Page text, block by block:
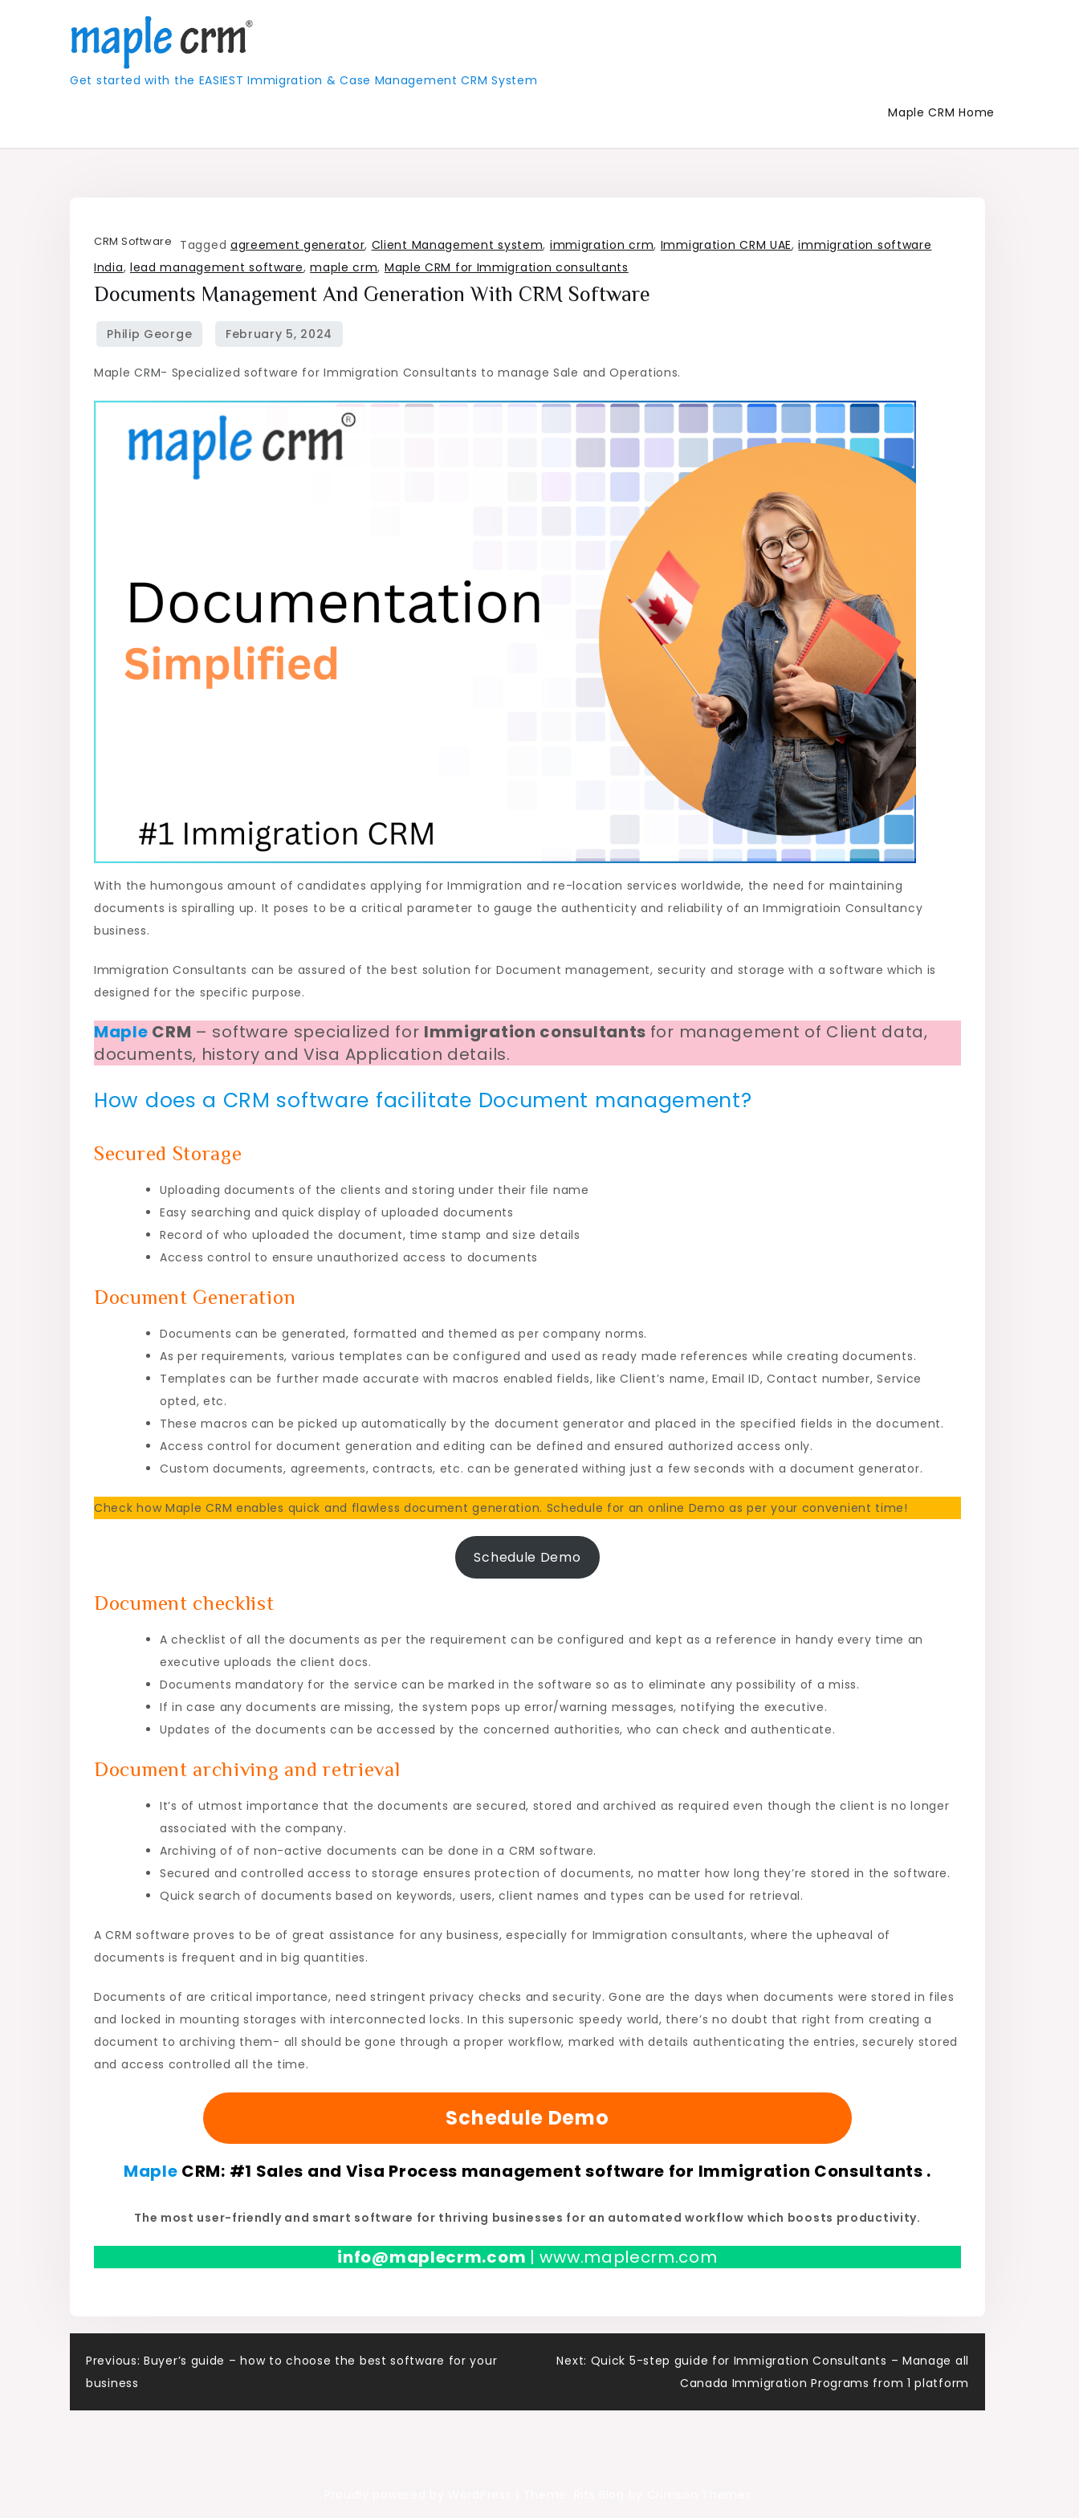
Get started with the EASIEST Immigration & Case Management CRM System
Maple CRM Home
CRM Software Tagged agreement generator, Client Management system, immigration crm, Immigration CRM UAE,immigration software
India, lead management software,maple crm, Maple CRM for Immigration consultants
Documents Management And Generation With CRM Software
Maple CRM- Specialized software for Immigration Consultants to manage Sale and Operations.
With the humongous amount of candidates applying for Immigration and re-location services worldwide, the need for maintaining
documents is spiralling up. It poses to be a critical parameter to gauge the authenticity and reliability of an Immigratioin Consultancy
business.
Immigration Consultants can be assured of the best solution for Document management, security and storage with a software which is
designed for the specific purpose.
Maple CRM – software specialized for Immigration consultants for management of Client data,
documents, history and Visa Application details.
How does a CRM software facilitate Document management?
Secured Storage
Uploading documents of the clients and storing under their file name
Easy searching and quick display of uploaded documents
Record of who uploaded the document, time stamp and size details
Access control to ensure unauthorized access to documents
Document Generation
Documents can be generated, formatted and themed as per company norms.
As per requirements, various templates can be configured and used as ready made references while creating documents.
Templates can be further made accurate with macros enabled fields, like Client’s name, Email ID, Contact number, Service
opted, etc.
These macros can be picked up automatically by the document generator and placed in the specified fields in the document.
Access control for document generation and editing can be defined and ensured authorized access only.
Custom documents, agreements, contracts, etc. can be generated withing just a few seconds with a document generator.
Check how Maple CRM enables quick and flawless document generation. Schedule for an online Demo as per your convenient time!
Schedule Demo
Document checklist
A checklist of all the documents as per the requirement can be configured and kept as a reference in handy every time an
executive uploads the client docs.
Documents mandatory for the service can be marked in the software so as to eliminate any possibility of a miss.
If in case any documents are missing, the system pops up error/warning messages, notifying the executive.
Updates of the documents can be accessed by the concerned authorities, who can check and authenticate.
Document archiving and retrieval
It’s of utmost importance that the documents are secured, stored and archived as required even though the client is no longer
associated with the company.
Archiving of of non-active documents can be done in a CRM software.
Secured and controlled access to storage ensures protection of documents, no matter how long they’re stored in the software.
Quick search of documents based on keywords, users, client names and types can be used for retrieval.
A CRM software proves to be of great assistance for any business, especially for Immigration consultants, where the upheaval of
documents is frequent and in big quantities.
Documents of are critical importance, need stringent privacy checks and security. Gone are the days when documents were stored in files
and locked in mounting storages with interconnected locks. In this supersonic speedy world, there’s no doubt that right from creating a
document to archiving them- all should be gone through a proper workflow, marked with details authenticating the entries, securely stored
and access controlled all the time.
Schedule Demo
Maple CRM: #1 Sales and Visa Process management software for Immigration Consultants .
The most user-friendly and smart software for thriving businesses for an automated workflow which boosts productivity.
info@maplecrm.com | www.maplecrm.com
Post
Previous: Buyer’s guide – how to choose the best software for your
business
Next: Quick 5-step guide for Immigration Consultants – Manage all
Canada Immigration Programs from 1 platform